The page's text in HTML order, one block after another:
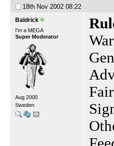
18th Nov 2002 08:22
Baldrick
I'm a MEGA
Super Moderator
Aug 2000
Sweden